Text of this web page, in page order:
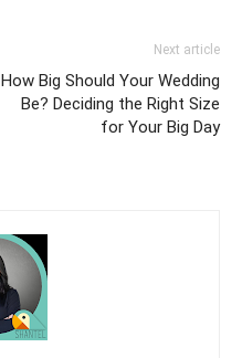
Next article
How Big Should Your Wedding
Be? Deciding the Right Size
for Your Big Day